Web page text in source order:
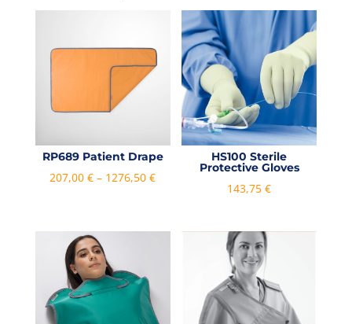
RP689 Patient Drape
207,00€ – 1276,50€Price
HS100 Sterile
Protective Gloves
143,75€